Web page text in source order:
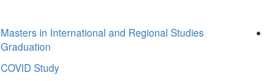
Masters in International and Regional Studies
Graduation
COVID Study